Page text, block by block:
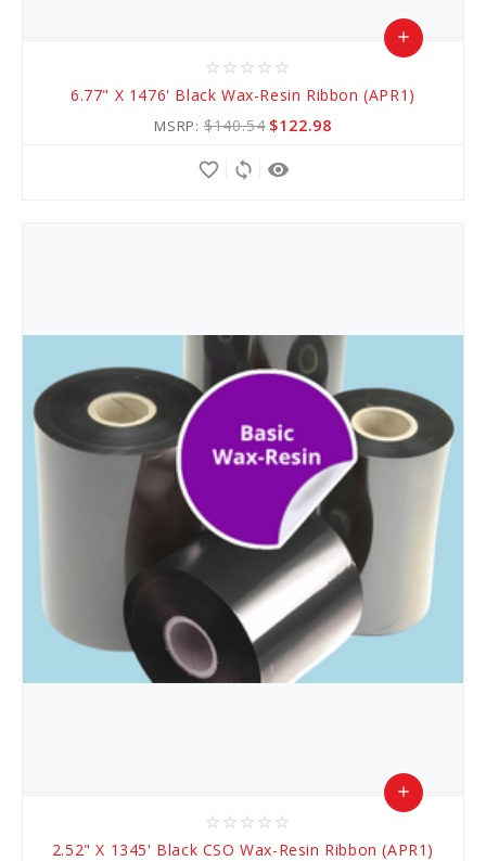
star_border star_border star_border star_border star_border
6.77" X 1476' Black Wax-Resin Ribbon (APR1)
MSRP: $140.54 $122.98
add
remove_red_eye
sync
favorite_border
star_border star_border star_border star_border star_border
2.52" X 1345' Black CSO Wax-Resin Ribbon (APR1)
add